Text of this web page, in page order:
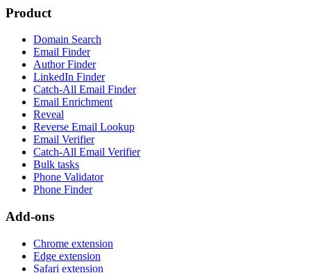
Product
Domain Search
Email Finder
Author Finder
LinkedIn Finder
Catch-All Email Finder
Email Enrichment
Reveal
Reverse Email Lookup
Email Verifier
Catch-All Email Verifier
Bulk tasks
Phone Validator
Phone Finder
Add-ons
Chrome extension
Edge extension
Safari extension